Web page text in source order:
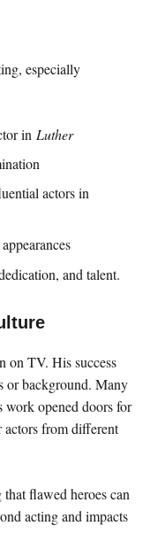
especially
in Luther
actors in
and talent.
on TV. His success
or background. Many
work opened doors for
actors from different
flawed heroes can
acting and impacts